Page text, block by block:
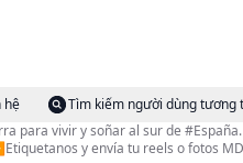
hệ
Tìm kiếm người dùng tương
para vivir y soñar al sur de #España.
y envía tu reels o fotos